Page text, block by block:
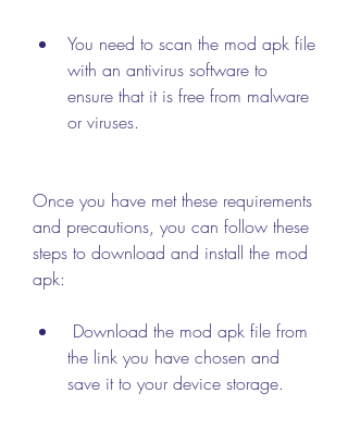
You need to scan the mod apk file
with an antivirus software to
ensure that it is free from malware
or viruses.
Once you have met these requirements
and precautions, you can follow these
steps to download and install the mod
apk:
the link you have chosen and
save it to your device storage.